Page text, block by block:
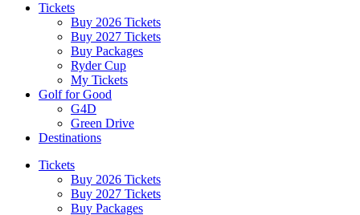
Tickets
Buy 2026 Tickets
Buy 2027 Tickets
Buy Packages
Ryder Cup
My Tickets
Golf for Good
G4D
Green Drive
Destinations
Tickets
Buy 2026 Tickets
Buy 2027 Tickets
Buy Packages